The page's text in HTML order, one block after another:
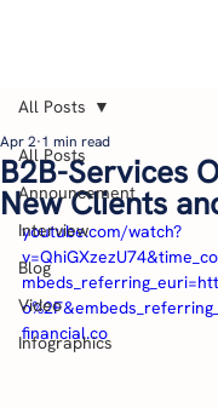
All Posts
Announcement
Interview
Blog
Video
Infographics
All Posts
B2B-Services
New Clients
Apr 2 1 min read
youtube.com/watch?
financial.co